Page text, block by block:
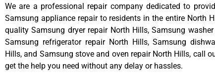
We are a professional repair company dedicated to
Samsung appliance repair to residents in the entire North
quality Samsung dryer repair North Hills, Samsung
Samsung refrigerator repair North Hills, Samsung
Hills, and Samsung stove and oven repair North Hills, call
get the help you need without any delay or hassles.